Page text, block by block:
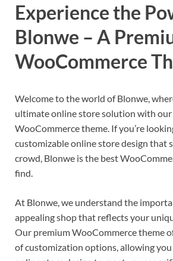
Experience the
Blonwe – A
WooCommerce
Welcome to the world of Blonwe,
ultimate online store solution with
WooCommerce theme. If you’re
customizable online store design that
crowd, Blonwe is the best
find.
At Blonwe, we understand the
appealing shop that reflects your
Our premium WooCommerce theme
of customization options, allowing